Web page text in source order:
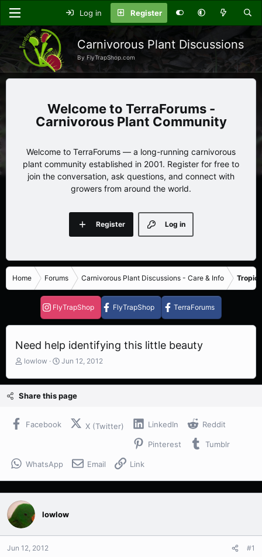
Log in Register
Carnivorous Plant Discussions
By FlyTrapShop.com
TerraForums -
Carnivorous Plant Community
Welcome to TerraForums — a long-running carnivorous
plant community established in 2001. Register for free to
join the conversation, ask questions, and connect with
growers from around the world.
Log in
Register
Home Forums Carnivorous Plant Discussions - Care & Info
FlyTrapShop FlyTrapShop TerraForums
Need help identifying this little beauty
T
r
e
s
lowlow
S
a
Jun 12, 2012
Share this page
Facebook X (Twitter) LinkedIn Reddit
Pinterest Tumblr
WhatsApp Email Link
lowlow
Jun 12, 2012 #1